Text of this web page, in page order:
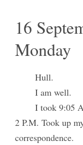
16
Monday
Hull.
I am well.
I took 9:05
2 P.M. Took up
correspondence.